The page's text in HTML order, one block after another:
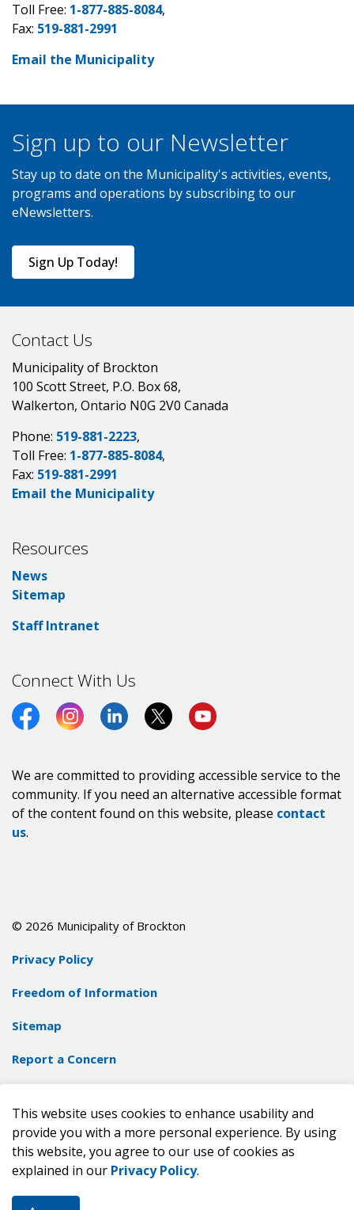
This website uses cookies to enhance usability and
provide you with a more personal experience. By using
this website, you agree to our use of cookies as
explained in our Privacy Policy.
Toll Free: 1-877-885-8084,
Fax: 519-881-2991
Email the Municipality
Sign up to our Newsletter
Stay up to date on the Municipality's activities, events,
programs and operations by subscribing to our
eNewsletters.
Sign Up Today!
Contact Us
Municipality of Brockton
100 Scott Street, P.O. Box 68,
Walkerton, Ontario N0G 2V0 Canada
Phone: 519-881-2223,
Toll Free: 1-877-885-8084,
Fax: 519-881-2991
Email the Municipality
Resources
News
Sitemap
Staff Intranet
Connect With Us
FacebookInstagramLinkedInTwitter (X)
https://
We are committed to providing accessible service to the
community. If you need an alternative accessible format
of the content found on this website, please contact
us.
© 2026 Municipality of Brockton
Privacy Policy
Freedom of Information
Sitemap
Report a Concern
Made with Govstack